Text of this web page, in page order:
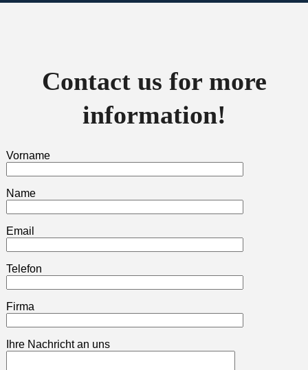
Contact us for more
information!
Vorname
Name
Email
Telefon
Firma
Ihre Nachricht an uns